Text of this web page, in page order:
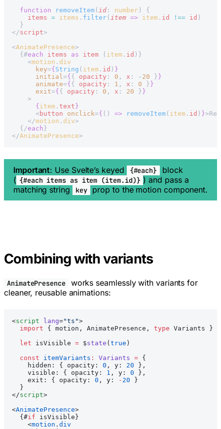
  function
removeItem ( id : number ) {
    items
= items . filter ( item => item . id !== id )
  }
</script>
<AnimatePresence>
  {#
each items as item ( item . id )}
    <
motion . div
      key
={ String ( item . id ) }
      initial
={ { opacity : 0 , x : - 20 } }
      animate
={ { opacity : 1 , x : 0 } }
      exit
={ { opacity : 0 , x : 20 } }
    >
      {
item . text }
      <
button onclick={ () => removeItem ( item . id ) }
    </
motion . div>
  {/
each }
</AnimatePresence>
Important: Use Svelte’s keyed {#each}
block
( {#each items as item (item.id)} ) and pass a
matching string
key prop to the motion component.
Combining with variants
AnimatePresence
works seamlessly with variants for
cleaner, reusable animations:
<script lang="ts">
  import
{ motion, AnimatePresence, type Variants }
  let
isVisible = $state ( true )
  const
itemVariants : Variants = {
    hidden: { opacity:
0 , y: 20 },
    visible: { opacity:
1 , y: 0 },
    exit: { opacity:
0 , y: - 20 }
  }
</script>
<AnimatePresence>
  {#
if isVisible}
    <
motion . div